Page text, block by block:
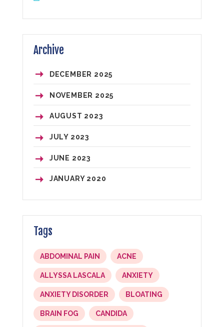
Archive
DECEMBER 2025
NOVEMBER 2025
AUGUST 2023
JULY 2023
JUNE 2023
JANUARY 2020
Tags
ABDOMINAL PAIN ACNE
ALLYSSA LASCALA ANXIETY
ANXIETY DISORDER BLOATING
BRAIN FOG CANDIDA